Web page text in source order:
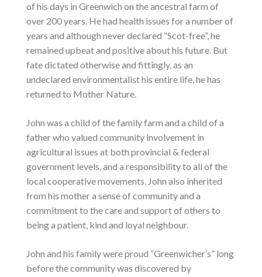
of his days in Greenwich on the ancestral farm of
over 200 years. He had health issues for a number of
years and although never declared “Scot-free”, he
remained upbeat and positive about his future. But
fate dictated otherwise and fittingly, as an
undeclared environmentalist his entire life, he has
returned to Mother Nature.
John was a child of the family farm and a child of a
father who valued community involvement in
agricultural issues at both provincial & federal
government levels, and a responsibility to all of the
local cooperative movements. John also inherited
from his mother a sense of community and a
commitment to the care and support of others to
being a patient, kind and loyal neighbour.
John and his family were proud “Greenwicher’s” long
before the community was discovered by